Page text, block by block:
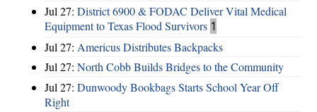
Jul 27: District 6900 & FODAC Deliver Vital Medical
Equipment to Texas Flood Survivors 1
Jul 27: Americus Distributes Backpacks
Jul 27: North Cobb Builds Bridges to the Community
Jul 27: Dunwoody Bookbags Starts School Year Off
Right